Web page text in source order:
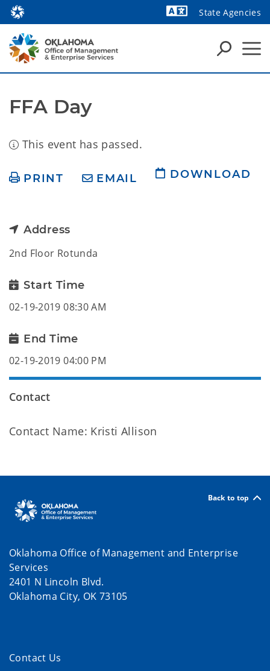
State Agencies
FFA Day
This event has passed.
PRINT EMAIL DOWNLOAD
Address
2nd Floor Rotunda
Start Time
02-19-2019 08:30 AM
End Time
02-19-2019 04:00 PM
Contact
Contact Name: Kristi Allison
Back to top
Oklahoma Office of Management and Enterprise
Services
2401 N Lincoln Blvd.
Oklahoma City, OK 73105
Contact Us